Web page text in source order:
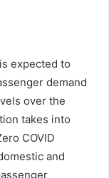
expected to
demand
over the
takes into
COVID
and